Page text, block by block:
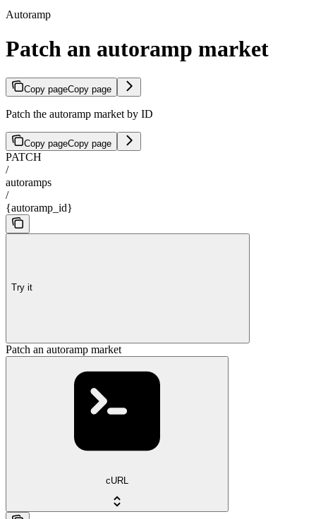
Autoramp
Patch an autoramp market
Copy pageCopy page
Patch the autoramp market by ID
Copy pageCopy page
PATCH
/
autoramps
/
{autoramp_id}
Try it
Patch an autoramp market
cURL